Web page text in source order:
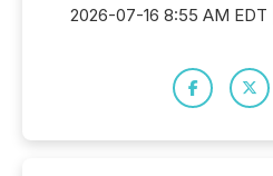
2026-07-16 8:55 AM EDT |